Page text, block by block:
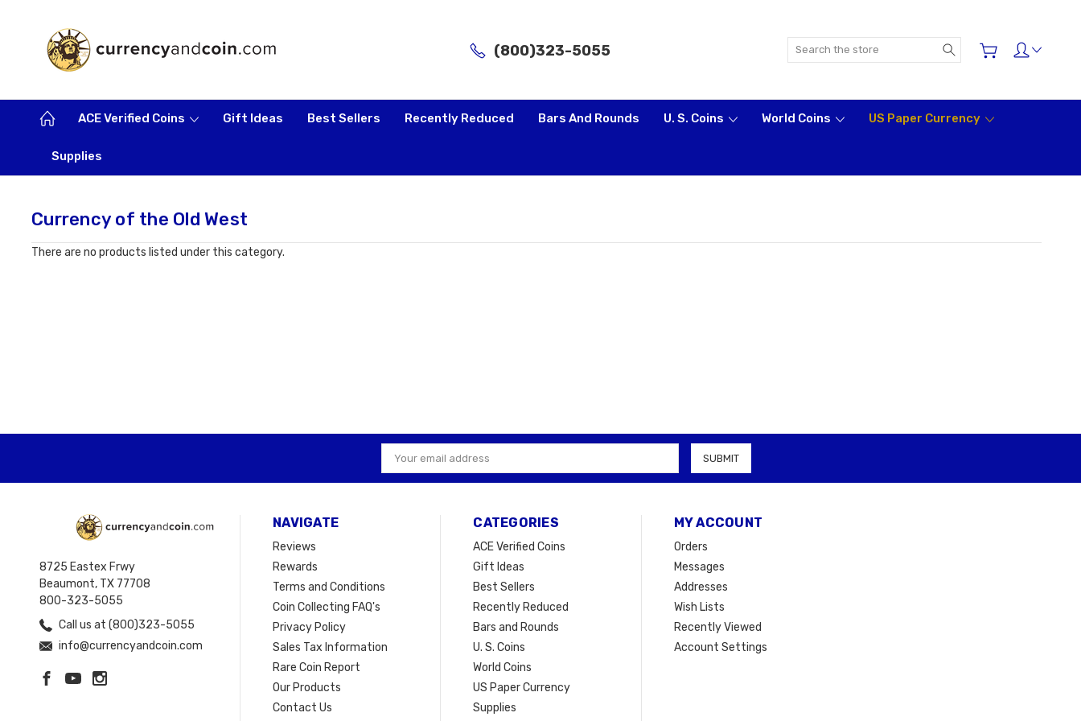
(800)323-5055 Search
ACE Verified Coins Gift Ideas Best Sellers Recently Reduced Bars And Rounds U. S. Coins World Coins US Paper Currency
Supplies
Currency of the Old West
There are no products listed under this category.
Email
Address
8725 Eastex Frwy
Beaumont, TX 77708
800-323-5055
Call us at (800)323-5055
info@currencyandcoin.com
NAVIGATE
Reviews
Rewards
Terms and Conditions
Coin Collecting FAQ's
Privacy Policy
Sales Tax Information
Rare Coin Report
Our Products
Contact Us
CATEGORIES
ACE Verified Coins
Gift Ideas
Best Sellers
Recently Reduced
Bars and Rounds
U. S. Coins
World Coins
US Paper Currency
Supplies
MY ACCOUNT
Orders
Messages
Addresses
Wish Lists
Recently Viewed
Account Settings